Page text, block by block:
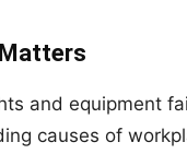
and equipment
causes of